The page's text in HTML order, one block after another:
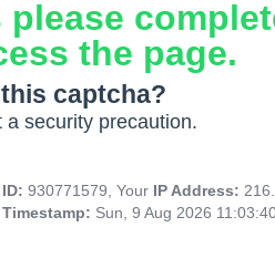
the page.
captcha?
security precaution.
ID: 930771579, Your IP Address:
Timestamp: Sun, 9 Aug 2026